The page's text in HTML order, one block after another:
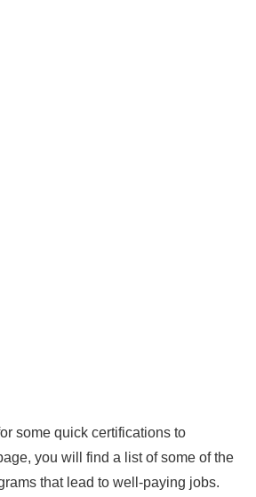
some quick certifications to
you will find a list of some of the
that lead to well-paying jobs.